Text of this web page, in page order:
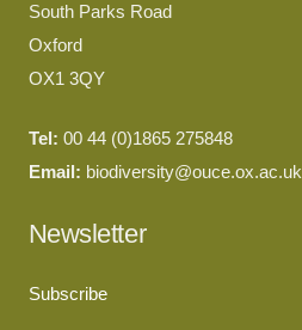
South Parks Road
Oxford
OX1 3QY
Tel: 00 44 (0)1865 275848
Email: biodiversity@ouce.ox.ac.uk
Newsletter
Subscribe